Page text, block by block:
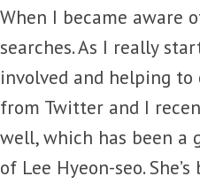
When I became aware
searches. As I really
involved and helping
from Twitter and I
well, which has been a
of Lee Hyeon-seo.